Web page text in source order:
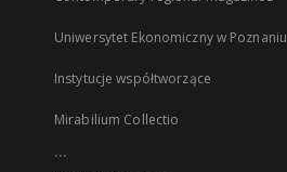
Uniwersytet Ekonomiczny w Poznaniu
Instytucje współtworzące
Mirabilium Collectio
...